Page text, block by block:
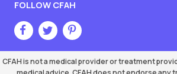
FOLLOW CFAH
CFAH is not a medical provider or treatment